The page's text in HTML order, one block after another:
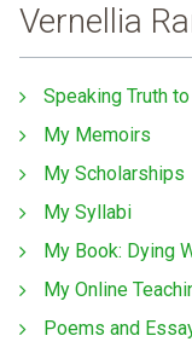
Vernellia
Speaking Truth
My Memoirs
My Scholarships
My Syllabi
My Book: Dying
My Online
Poems and